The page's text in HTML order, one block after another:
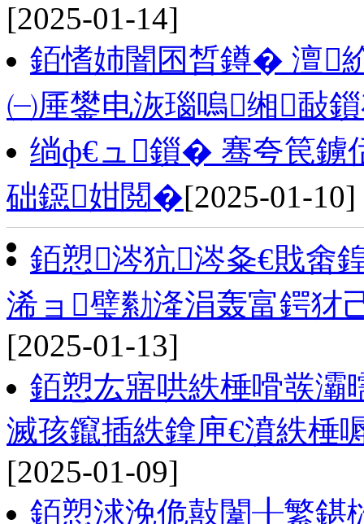
[2025-01-14]
銆愭姉闇囨晳鐏� 澶
㈠厜鐢电洃瑙嗚缃敮
绱ф€ュ鎻� 骞夸笢鐪
础鐚姏閲�[2025-01-10]
銆愬涔犺涔夈€戝畬
浠ョ璧勬湰涓轰富鍔犲
[2025-01-13]
銆愬厷寤哄紩棰嗗彂灞
滅孩鑹插紩鎿庘€濆紩棰
[2025-01-09]
銆愬浗浼佹敼闈╂繁鍖